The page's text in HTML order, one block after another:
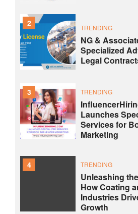
2 TRENDING
NG &
Specialized
Legal
3 TRENDING
Launches
Services for
Marketing
4 TRENDING
Unleashing
How Coating
Industries
Growth